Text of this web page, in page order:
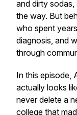
and dirty
the way. But
who spent
diagnosis, and
through
In this episode,
actually looks
never delete a
college that